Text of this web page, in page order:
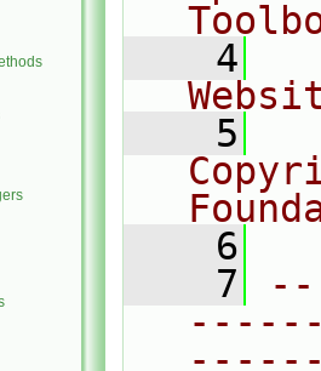
    4
    5
    6
    7